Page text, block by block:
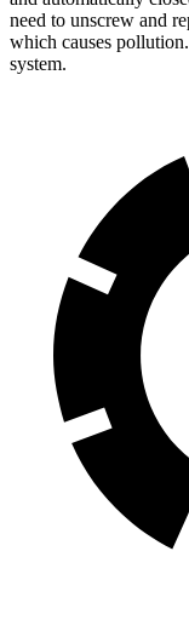
need to unscrew and
which causes
system.